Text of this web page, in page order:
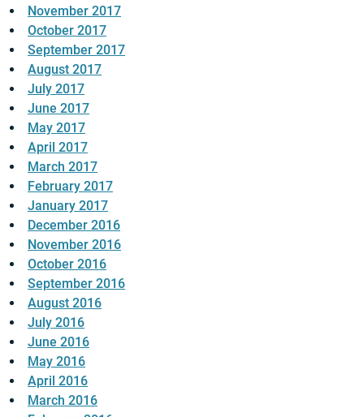
November 2017
October 2017
September 2017
August 2017
July 2017
June 2017
May 2017
April 2017
March 2017
February 2017
January 2017
December 2016
November 2016
October 2016
September 2016
August 2016
July 2016
June 2016
May 2016
April 2016
March 2016